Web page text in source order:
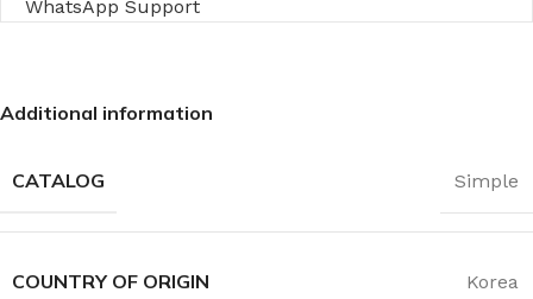
WhatsApp Support
Additional information
CATALOG Simple
COUNTRY OF ORIGIN Korea